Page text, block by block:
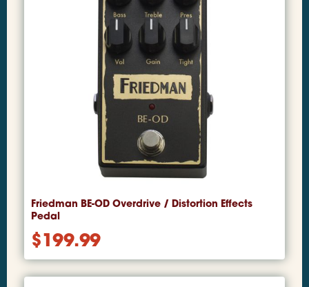
Friedman BE-OD Overdrive / Distortion Effects
Pedal
$199.99